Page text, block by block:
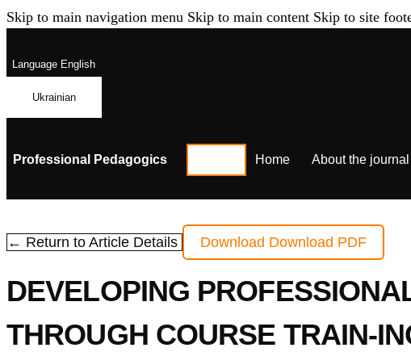
Skip to main navigation menu Skip to main content Skip to site
LanguageEnglish
Ukrainian
Professional Pedagogics Home About the journal
← Return to Article Details Download Download PDF
DEVELOPING
THROUGH COURSE TRAIN-